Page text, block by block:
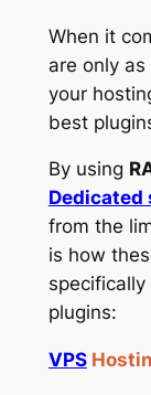
When it
are only
your
best
By using
Dedicated
from the
is how
specifically
plugins:
VPS